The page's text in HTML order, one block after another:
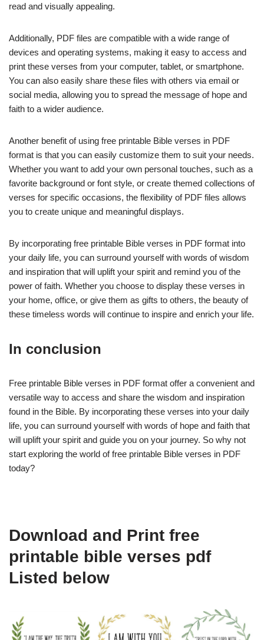
read and visually appealing.
Additionally, PDF files are compatible with a wide range of
devices and operating systems, making it easy to access and
print these verses from your computer, tablet, or smartphone.
You can also easily share these files with others via email or
social media, allowing you to spread the message of hope and
faith to a wider audience.
Another benefit of using free printable Bible verses in PDF
format is that you can easily customize them to suit your needs.
Whether you want to add your own personal touches, such as a
favorite background or font style, or create themed collections of
verses for specific occasions, the flexibility of PDF files allows
you to create unique and meaningful displays.
By incorporating free printable Bible verses in PDF format into
your daily life, you can surround yourself with words of wisdom
and inspiration that will uplift your spirit and remind you of the
power of faith. Whether you choose to display these verses in
your home, office, or give them as gifts to others, the beauty of
these timeless words will continue to inspire and enrich your life.
In conclusion
Free printable Bible verses in PDF format offer a convenient and
versatile way to access and share the wisdom and inspiration
found in the Bible. By incorporating these verses into your daily
life, you can surround yourself with words of hope and faith that
will uplift your spirit and guide you on your journey. So why not
start exploring the world of free printable Bible verses in PDF
today?
Download and Print free
printable bible verses pdf
Listed below